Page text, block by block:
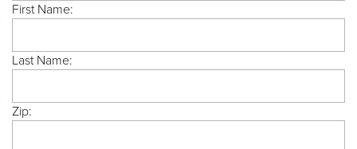
First Name:
Last Name:
Zip: